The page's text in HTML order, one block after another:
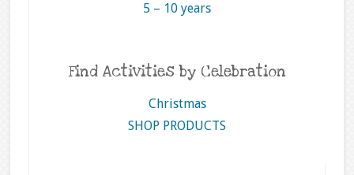
5 – 10 years
Find Activities by Celebration
Christmas
SHOP PRODUCTS